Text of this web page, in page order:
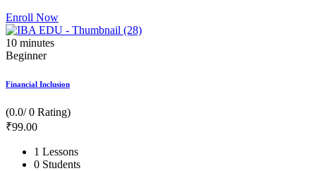
Enroll Now
10 minutes
Beginner
Financial Inclusion
(0.0/ 0 Rating)
₹99.00
1 Lessons
0 Students